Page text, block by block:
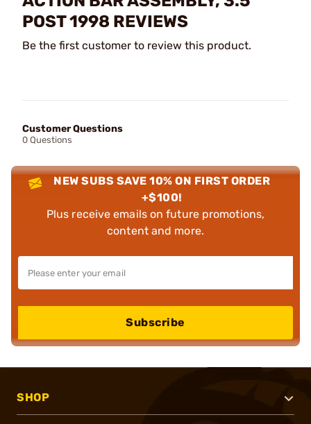
POST 1998 REVIEWS
Be the first customer to review this product.
Customer Questions
0 Questions
NEW SUBS SAVE 10% ON FIRST ORDER
+$100!
Plus receive emails on future promotions,
content and more.
Subscribe
SHOP